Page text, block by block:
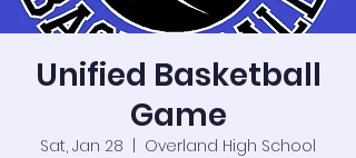
Unified Basketball
Game
Sat, Jan 28 Overland High School